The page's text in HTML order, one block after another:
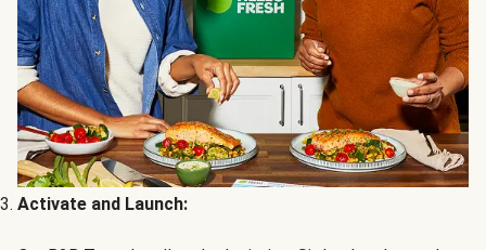
Activate and Launch: